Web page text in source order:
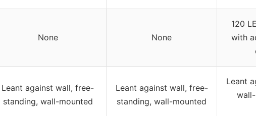
None None
120
with
Leant against wall, free-
standing, wall-mounted
Leant against wall, free-
standing, wall-mounted
Leant